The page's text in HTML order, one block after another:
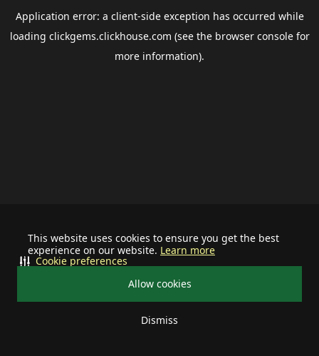
This website uses cookies to ensure you get the best
experience on our website. Learn more
Allow cookies
Dismiss
Cookie preferences
Application error: a client-side exception has occurred while
loading clickgems.clickhouse.com (see the browser consolefor
more information).